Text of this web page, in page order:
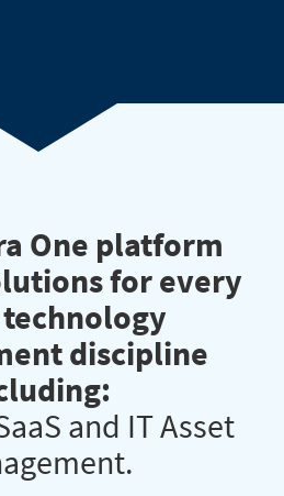
One platform
for every
discipline
and IT Asset